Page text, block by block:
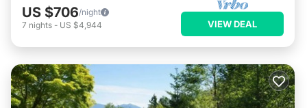
US $706/night
7 nights - US $4,944 VIEW DEAL